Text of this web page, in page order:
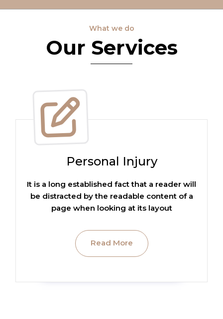
What we do
Our Services
Personal Injury
It is a long established fact that a reader will
be distracted by the readable content of a
page when looking at its layout
Read More